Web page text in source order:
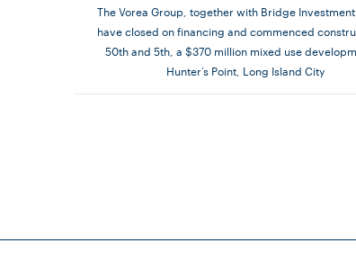
The Vorea Group, together with Bridge Investment
have closed on financing and commenced
50th and 5th, a $370 million mixed use
Hunter’s Point, Long Island City